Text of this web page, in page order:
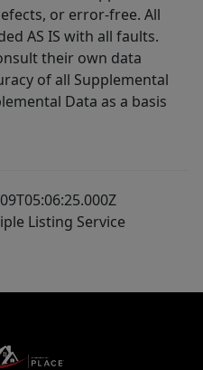
or error-free. All
AS IS with all faults.
their own data
of all Supplemental
Data as a basis
Listing Service